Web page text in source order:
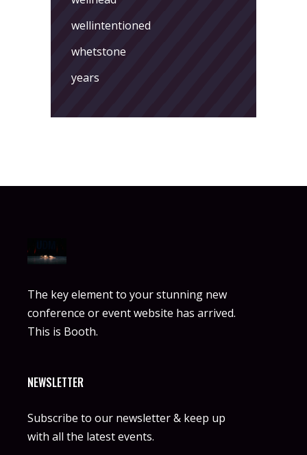
wellintentioned
whetstone
years
The key element to your stunning new
conference or event website has arrived.
This is Booth.
NEWSLETTER
Subscribe to our newsletter & keep up
with all the latest events.